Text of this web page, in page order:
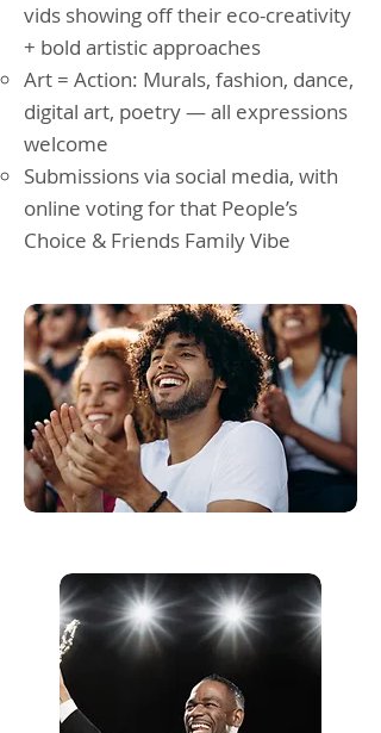
vids showing off their eco-creativity
+ bold artistic approaches
Art = Action: Murals, fashion, dance,
digital art, poetry — all expressions
welcome
Submissions via social media, with
online voting for that People’s
Choice & Friends Family Vibe